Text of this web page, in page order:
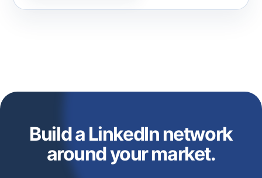
Build a LinkedIn network
around your market.